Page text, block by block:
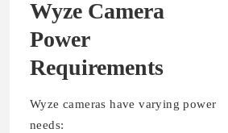
Wyze Camera
Power
Requirements
Wyze cameras have varying power
needs: